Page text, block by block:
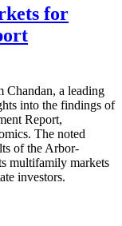
for
Chandan, a leading
into the findings of
Report,
The noted
of the Arbor-
multifamily markets
investors.